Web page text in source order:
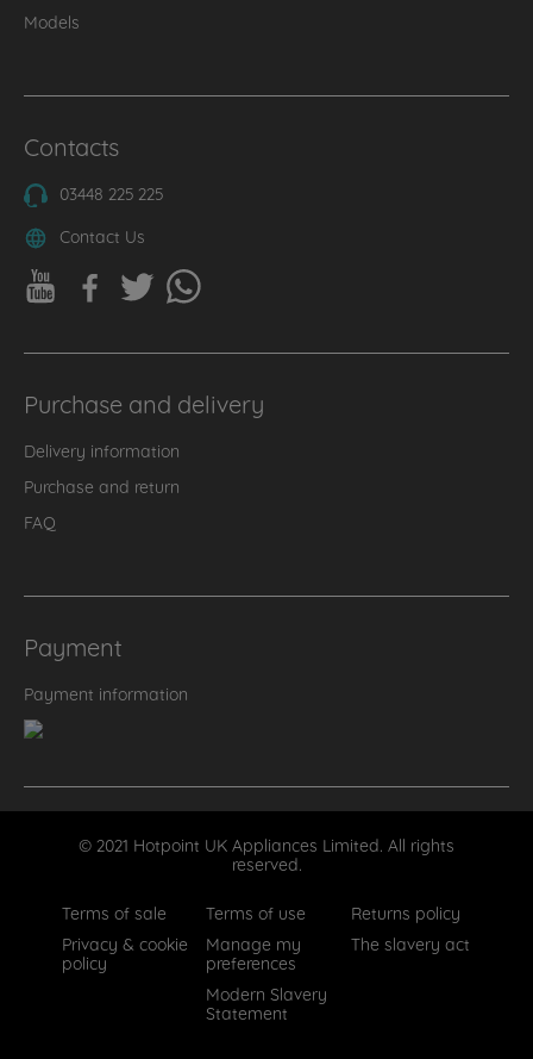
Models
Contacts
03448 225 225
Contact Us
Purchase and delivery
Delivery information
Purchase and return
FAQ
Payment
Payment information
© 2021 Hotpoint UK Appliances Limited. All rights
reserved.
Terms of sale
Terms of use
Returns policy
Privacy & cookie
policy
Manage my
preferences
The slavery act
Modern Slavery
Statement